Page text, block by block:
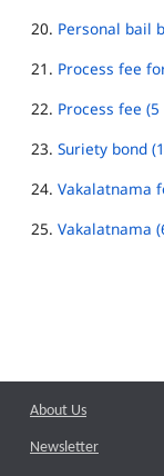
Personal bail
Process fee
Process fee (5
Suriety bond
Vakalatnama
Vakalatnama
About Us
Newsletter